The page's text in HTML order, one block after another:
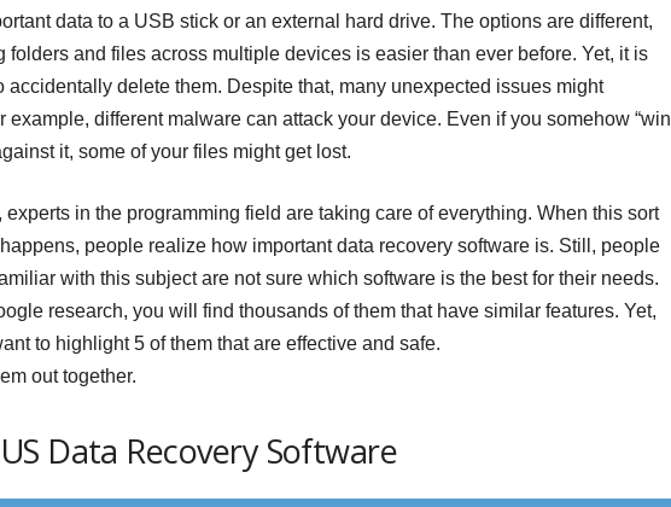
data to a USB stick or an external hard drive. The options are different,
folders and files across multiple devices is easier than ever before. Yet, it is
accidentally delete them. Despite that, many unexpected issues might
example, different malware can attack your device. Even if you somehow “win
it, some of your files might get lost.
experts in the programming field are taking care of everything. When this sort
people realize how important data recovery software is. Still, people
with this subject are not sure which software is the best for their needs.
research, you will find thousands of them that have similar features. Yet,
to highlight 5 of them that are effective and safe.
out together.
Data Recovery Software